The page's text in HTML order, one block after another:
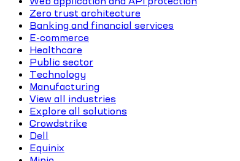
Zero trust architecture
Banking and financial services
E-commerce
Healthcare
Public sector
Technology
Manufacturing
View all industries
Explore all solutions
Crowdstrike
Dell
Equinix